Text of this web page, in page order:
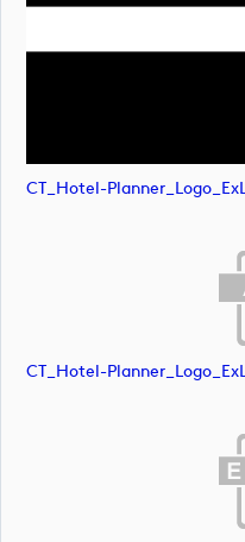
CT_Hotel-